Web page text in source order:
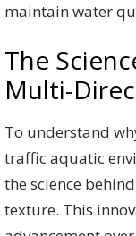
maintain water
The
Multi-
To understand
traffic aquatic
the science
texture. This